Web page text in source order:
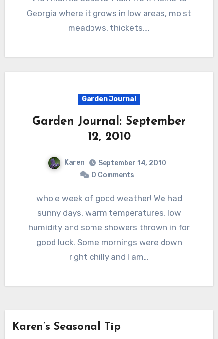
Georgia where it grows in low areas, moist
meadows, thickets,…
Garden Journal
Garden Journal: September
12, 2010
Karen
September 14, 2010
0 Comments
whole week of good weather! We had
sunny days, warm temperatures, low
humidity and some showers thrown in for
good luck. Some mornings were down
right chilly and I am…
Karen’s Seasonal Tip